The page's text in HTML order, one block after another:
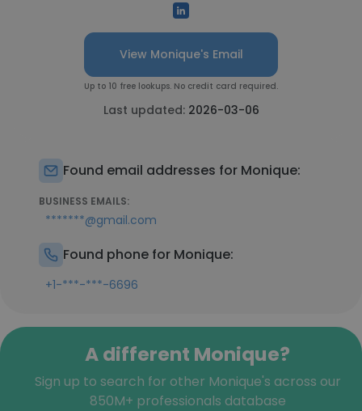
View Monique's Email
Up to 10 free lookups. No credit card required.
Last updated: 2026-03-06
Found email addresses for Monique:
BUSINESS EMAILS:
*******@gmail.com
Found phone for Monique:
+1-***-***-6696
A different Monique?
Sign up to search for other Monique's across our
850M+ professionals database